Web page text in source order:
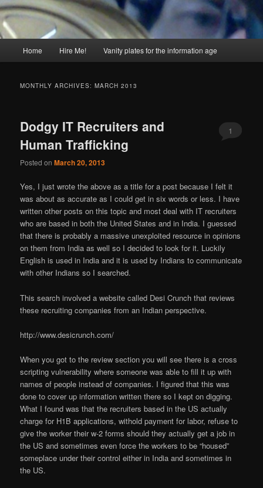
Home Hire Me! Vanity plates for the information age
MONTHLY ARCHIVES:MARCH 2013
Dodgy IT Recruiters and
Human Trafficking
Posted onMarch 20, 2013
1
Yes, I just wrote the above as a title for a post because I felt it
was about as accurate as I could get in six words or less. I have
written other posts on this topic and most deal with IT recruiters
who are based in both the United States and in India. I guessed
that there is probably a massive unexploited resource in opinions
on them from India as well so I decided to look for it. Luckily
English is used in India and it is used by Indians to communicate
with other Indians so I searched.
This search involved a website called Desi Crunch that reviews
these recruiting companies from an Indian perspective.
http://www.desicrunch.com/
When you got to the review section you will see there is a cross
scripting vulnerability where someone was able to fill it up with
names of people instead of companies. I figured that this was
done to cover up information written there so I kept on digging.
What I found was that the recruiters based in the US actually
charge for H1B applications, withold payment for labor, refuse to
give the worker their w-2 forms should they actually get a job in
the US and sometimes even force the workers to be “housed”
someplace under their control either in India and sometimes in
the US.